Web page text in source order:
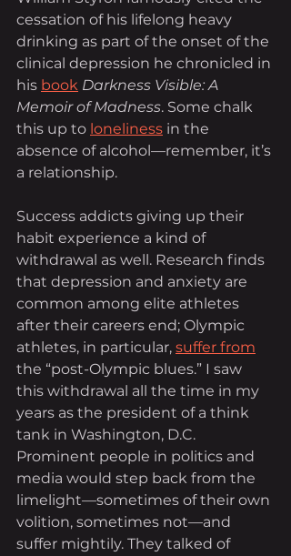
cessation of his lifelong heavy
drinking as part of the onset of the
clinical depression he chronicled in
his book Darkness Visible: A
Memoir of Madness. Some chalk
this up to loneliness in the
absence of alcohol—remember, it’s
a relationship.
Success addicts giving up their
habit experience a kind of
withdrawal as well. Research finds
that depression and anxiety are
common among elite athletes
after their careers end; Olympic
athletes, in particular, suffer from
the “post-Olympic blues.” I saw
this withdrawal all the time in my
years as the president of a think
tank in Washington, D.C.
Prominent people in politics and
media would step back from the
limelight—sometimes of their own
volition, sometimes not—and
suffer mightily. They talked of